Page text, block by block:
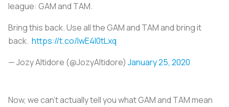
league: GAM and TAM.
Bring this back. Use all the GAM and TAM and bring it
back. https://t.co/lwE4l0tLxq
— Jozy Altidore (@JozyAltidore) January 25, 2020
Now, we can’t actually tell you what GAM and TAM mean